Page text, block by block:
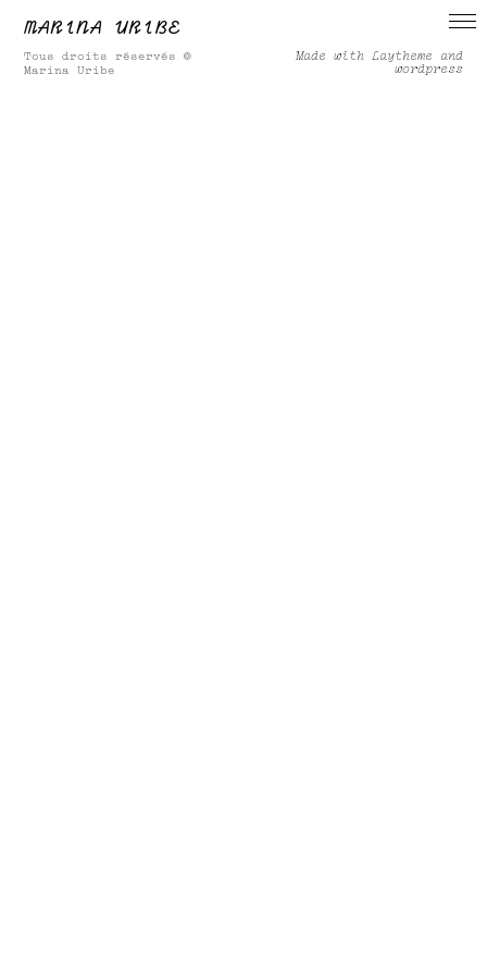
MARINA URIBE
Tous droits réservés ©
Marina Uribe
Made with Laytheme and
wordpress